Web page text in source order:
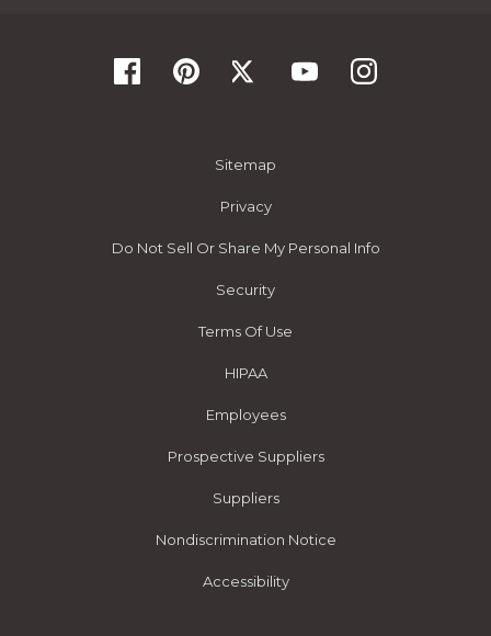
Sitemap
Privacy
Do Not Sell Or Share My Personal Info
Security
Terms Of Use
HIPAA
Employees
Prospective Suppliers
Suppliers
Nondiscrimination Notice
Accessibility